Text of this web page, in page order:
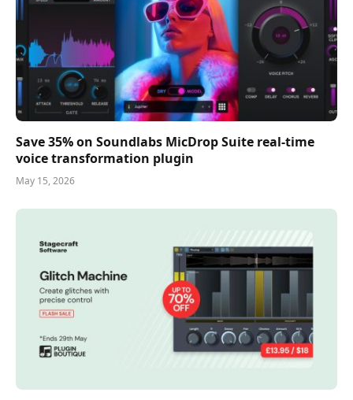
Save 35% on Soundlabs MicDrop Suite real-time
voice transformation plugin
May 15, 2026